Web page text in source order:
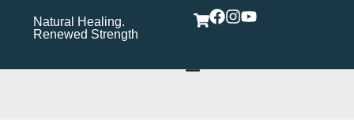
Natural Healing.
Renewed Strength
Wholistic Immune